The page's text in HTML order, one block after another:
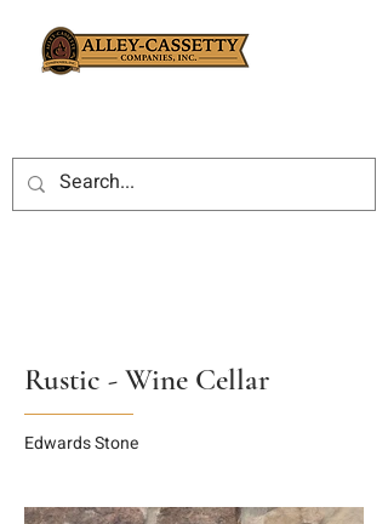
Rustic - Wine Cellar
Edwards Stone